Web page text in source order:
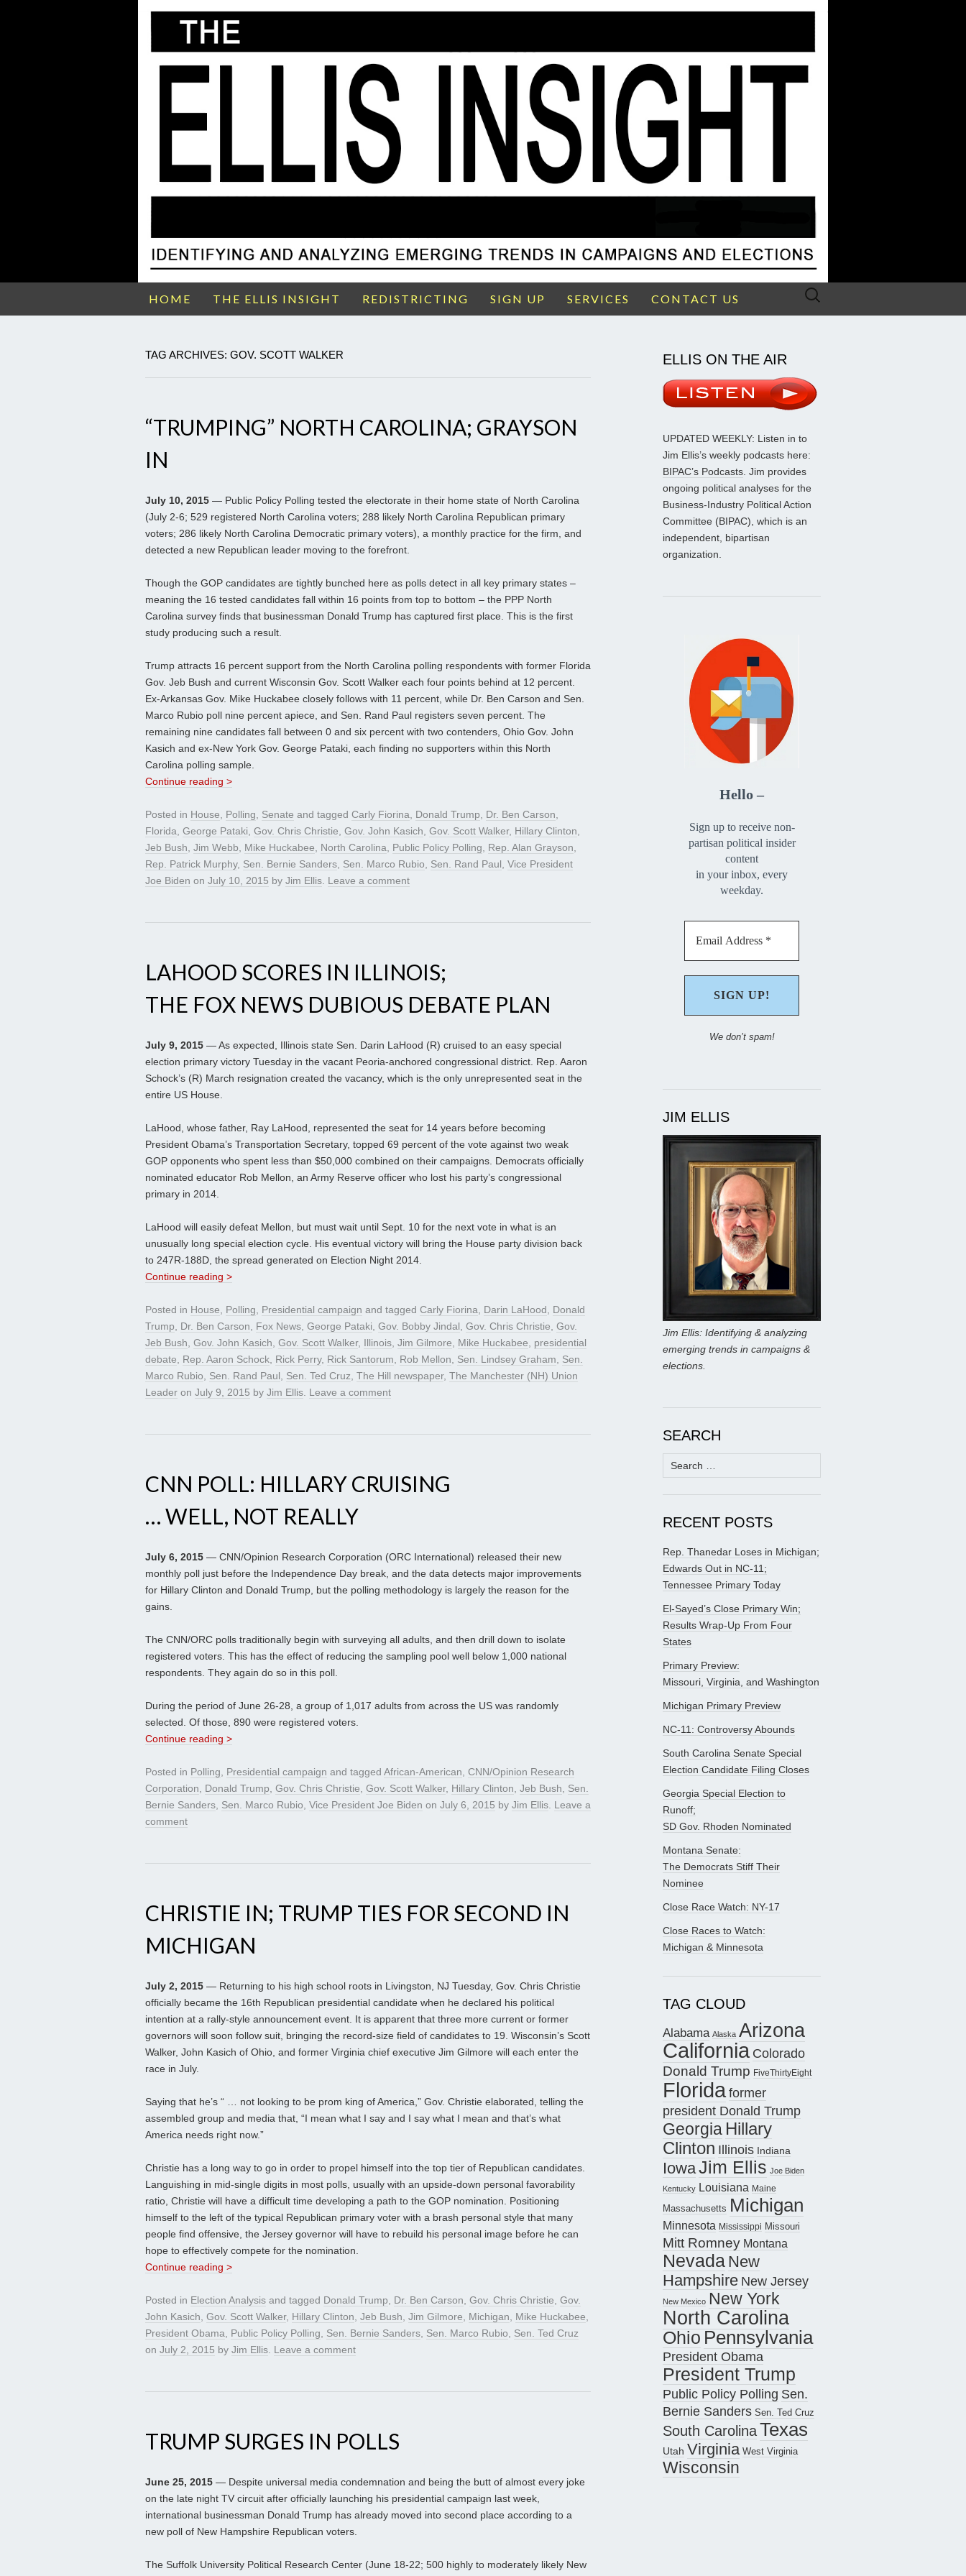
HOME THE ELLIS INSIGHT REDISTRICTING SIGN UP SERVICES CONTACT US
Search
TAG ARCHIVES: GOV. SCOTT WALKER
“TRUMPING” NORTH CAROLINA; GRAYSON
IN
July 10, 2015 — Public Policy Polling tested the electorate in their home state of North Carolina
(July 2-6; 529 registered North Carolina voters; 288 likely North Carolina Republican primary
voters; 286 likely North Carolina Democratic primary voters), a monthly practice for the firm, and
detected a new Republican leader moving to the forefront.
Though the GOP candidates are tightly bunched here as polls detect in all key primary states –
meaning the 16 tested candidates fall within 16 points from top to bottom – the PPP North
Carolina survey finds that businessman Donald Trump has captured first place. This is the first
study producing such a result.
Trump attracts 16 percent support from the North Carolina polling respondents with former Florida
Gov. Jeb Bush and current Wisconsin Gov. Scott Walker each four points behind at 12 percent.
Ex-Arkansas Gov. Mike Huckabee closely follows with 11 percent, while Dr. Ben Carson and Sen.
Marco Rubio poll nine percent apiece, and Sen. Rand Paul registers seven percent. The
remaining nine candidates fall between 0 and six percent with two contenders, Ohio Gov. John
Kasich and ex-New York Gov. George Pataki, each finding no supporters within this North
Carolina polling sample.
Continue reading >
Posted in House, Polling, Senate and tagged Carly Fiorina, Donald Trump, Dr. Ben Carson,
Florida, George Pataki, Gov. Chris Christie, Gov. John Kasich, Gov. Scott Walker, Hillary Clinton,
Jeb Bush, Jim Webb, Mike Huckabee, North Carolina, Public Policy Polling, Rep. Alan Grayson,
Rep. Patrick Murphy, Sen. Bernie Sanders, Sen. Marco Rubio, Sen. Rand Paul, Vice President
Joe Biden on July 10, 2015 by Jim Ellis. Leave a comment
LAHOOD SCORES IN ILLINOIS;
THE FOX NEWS DUBIOUS DEBATE PLAN
July 9, 2015 — As expected, Illinois state Sen. Darin LaHood (R) cruised to an easy special
election primary victory Tuesday in the vacant Peoria-anchored congressional district. Rep. Aaron
Schock’s (R) March resignation created the vacancy, which is the only unrepresented seat in the
entire US House.
LaHood, whose father, Ray LaHood, represented the seat for 14 years before becoming
President Obama’s Transportation Secretary, topped 69 percent of the vote against two weak
GOP opponents who spent less than $50,000 combined on their campaigns. Democrats officially
nominated educator Rob Mellon, an Army Reserve officer who lost his party’s congressional
primary in 2014.
LaHood will easily defeat Mellon, but must wait until Sept. 10 for the next vote in what is an
unusually long special election cycle. His eventual victory will bring the House party division back
to 247R-188D, the spread generated on Election Night 2014.
Continue reading >
Posted in House, Polling, Presidential campaign and tagged Carly Fiorina, Darin LaHood, Donald
Trump, Dr. Ben Carson, Fox News, George Pataki, Gov. Bobby Jindal, Gov. Chris Christie, Gov.
Jeb Bush, Gov. John Kasich, Gov. Scott Walker, Illinois, Jim Gilmore, Mike Huckabee, presidential
debate, Rep. Aaron Schock, Rick Perry, Rick Santorum, Rob Mellon, Sen. Lindsey Graham, Sen.
Marco Rubio, Sen. Rand Paul, Sen. Ted Cruz, The Hill newspaper, The Manchester (NH) Union
Leader on July 9, 2015 by Jim Ellis. Leave a comment
CNN POLL: HILLARY CRUISING
… WELL, NOT REALLY
July 6, 2015 — CNN/Opinion Research Corporation (ORC International) released their new
monthly poll just before the Independence Day break, and the data detects major improvements
for Hillary Clinton and Donald Trump, but the polling methodology is largely the reason for the
gains.
The CNN/ORC polls traditionally begin with surveying all adults, and then drill down to isolate
registered voters. This has the effect of reducing the sampling pool well below 1,000 national
respondents. They again do so in this poll.
During the period of June 26-28, a group of 1,017 adults from across the US was randomly
selected. Of those, 890 were registered voters.
Continue reading >
Posted in Polling, Presidential campaign and tagged African-American, CNN/Opinion Research
Corporation, Donald Trump, Gov. Chris Christie, Gov. Scott Walker, Hillary Clinton, Jeb Bush, Sen.
Bernie Sanders, Sen. Marco Rubio, Vice President Joe Biden on July 6, 2015 by Jim Ellis. Leave a
comment
CHRISTIE IN; TRUMP TIES FOR SECOND IN
MICHIGAN
July 2, 2015 — Returning to his high school roots in Livingston, NJ Tuesday, Gov. Chris Christie
officially became the 16th Republican presidential candidate when he declared his political
intention at a rally-style announcement event. It is apparent that three more current or former
governors will soon follow suit, bringing the record-size field of candidates to 19. Wisconsin’s Scott
Walker, John Kasich of Ohio, and former Virginia chief executive Jim Gilmore will each enter the
race in July.
Saying that he’s “ … not looking to be prom king of America,” Gov. Christie elaborated, telling the
assembled group and media that, “I mean what I say and I say what I mean and that’s what
America needs right now.”
Christie has a long way to go in order to propel himself into the top tier of Republican candidates.
Languishing in mid-single digits in most polls, usually with an upside-down personal favorability
ratio, Christie will have a difficult time developing a path to the GOP nomination. Positioning
himself to the left of the typical Republican primary voter with a brash personal style that many
people find offensive, the Jersey governor will have to rebuild his personal image before he can
hope to effectively compete for the nomination.
Continue reading >
Posted in Election Analysis and tagged Donald Trump, Dr. Ben Carson, Gov. Chris Christie, Gov.
John Kasich, Gov. Scott Walker, Hillary Clinton, Jeb Bush, Jim Gilmore, Michigan, Mike Huckabee,
President Obama, Public Policy Polling, Sen. Bernie Sanders, Sen. Marco Rubio, Sen. Ted Cruz
on July 2, 2015 by Jim Ellis. Leave a comment
TRUMP SURGES IN POLLS
June 25, 2015 — Despite universal media condemnation and being the butt of almost every joke
on the late night TV circuit after officially launching his presidential campaign last week,
international businessman Donald Trump has already moved into second place according to a
new poll of New Hampshire Republican voters.
The Suffolk University Political Research Center (June 18-22; 500 highly to moderately likely New
ELLIS ON THE AIR
UPDATED WEEKLY: Listen in to
Jim Ellis’s weekly podcasts here:
BIPAC’s Podcasts. Jim provides
ongoing political analyses for the
Business-Industry Political Action
Committee (BIPAC), which is an
independent, bipartisan
organization.
Hello –
Sign up to receive non-
partisan political insider
content
in your inbox, every
weekday.
We don’t spam!
JIM ELLIS
Jim Ellis: Identifying & analyzing
emerging trends in campaigns &
elections.
SEARCH
Search
for:
RECENT POSTS
Rep. Thanedar Loses in Michigan;
Edwards Out in NC-11;
Tennessee Primary Today
El-Sayed’s Close Primary Win;
Results Wrap-Up From Four
States
Primary Preview:
Missouri, Virginia, and Washington
Michigan Primary Preview
NC-11: Controversy Abounds
South Carolina Senate Special
Election Candidate Filing Closes
Georgia Special Election to
Runoff;
SD Gov. Rhoden Nominated
Montana Senate:
The Democrats Stiff Their
Nominee
Close Race Watch: NY-17
Close Races to Watch:
Michigan & Minnesota
TAG CLOUD
Alabama Alaska Arizona
California Colorado
Donald Trump FiveThirtyEight
Floridaformer
president Donald Trump
Georgia Hillary
Clinton Illinois Indiana
IowaJim Ellis Joe Biden
Kentucky Louisiana Maine
Massachusetts Michigan
Minnesota Mississippi Missouri
Mitt Romney Montana
Nevada New
Hampshire New Jersey
New Mexico New York
North Carolina
Ohio Pennsylvania
President Obama
President Trump
Public Policy Polling Sen.
Bernie Sanders Sen. Ted Cruz
South CarolinaTexas
Utah Virginia West Virginia
Wisconsin